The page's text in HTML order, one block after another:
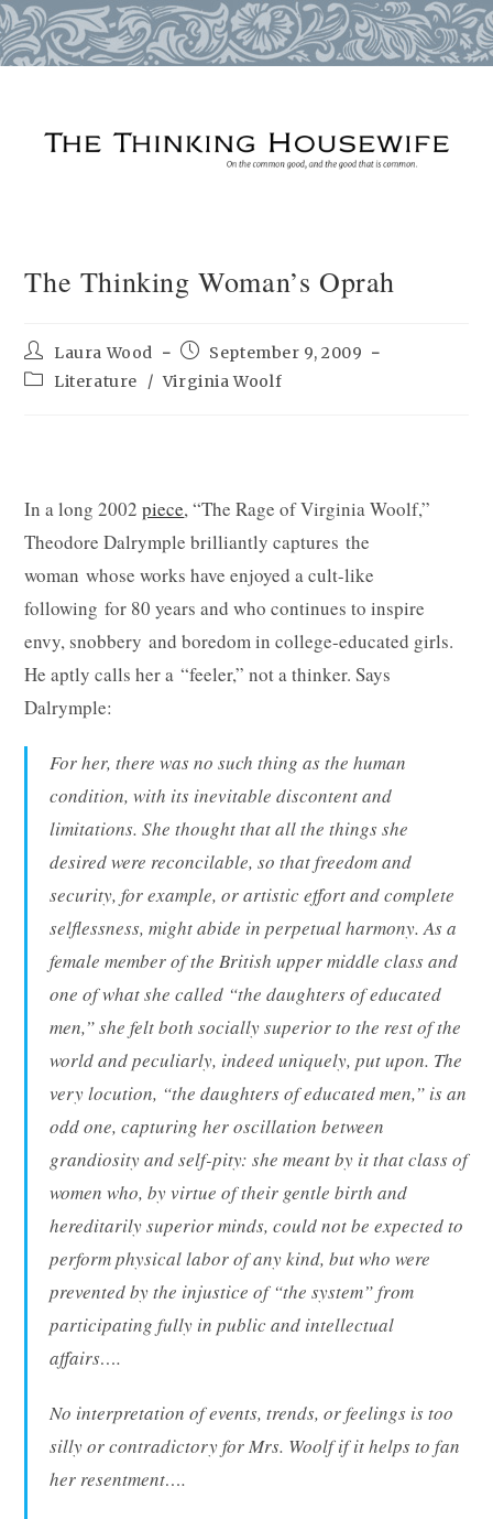
The Thinking Woman’s Oprah
Post
author:
Laura Wood
Post
published:
September 9, 2009
PostLiterature / Virginia Woolf
In a long 2002piece, “The Rage of Virginia Woolf,”
Theodore Dalrymple brilliantly captures the
woman whose works have enjoyed a cult-like
following for 80 years and who continues to inspire
envy, snobbery and boredom in college-educated girls.
He aptly calls her a “feeler,” not a thinker. Says
Dalrymple:
For her, there was no such thing as the human
condition, with its inevitable discontent and
limitations. She thought that all the things she
desired were reconcilable, so that freedom and
security, for example, or artistic effort and complete
selflessness, might abide in perpetual harmony. As a
female member of the British upper middle class and
one of what she called “the daughters of educated
men,” she felt both socially superior to the rest of the
world and peculiarly, indeed uniquely, put upon. The
very locution, “the daughters of educated men,” is an
odd one, capturing her oscillation between
grandiosity and self-pity: she meant by it that class of
women who, by virtue of their gentle birth and
hereditarily superior minds, could not be expected to
perform physical labor of any kind, but who were
prevented by the injustice of “the system” from
participating fully in public and intellectual
affairs….
No interpretation of events, trends, or feelings is too
silly or contradictory for Mrs. Woolf if it helps to fan
her resentment….